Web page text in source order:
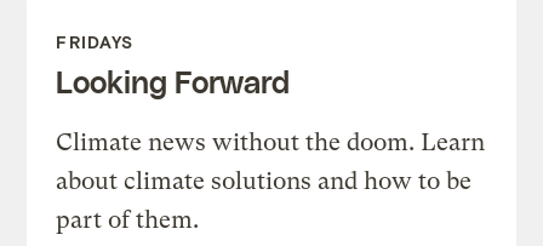
FRIDAYS
Looking Forward
Climate news without the doom. Learn
about climate solutions and how to be
part of them.